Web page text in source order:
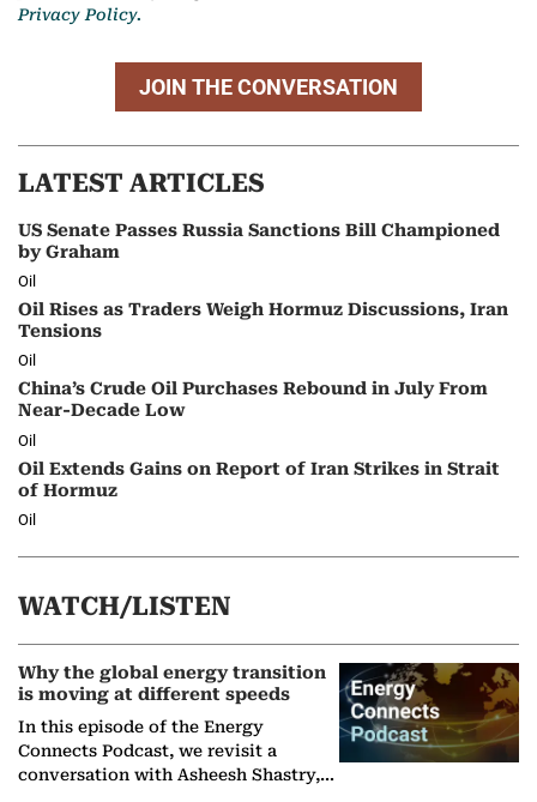
Privacy Policy.
JOIN THE CONVERSATION
LATEST ARTICLES
US Senate Passes Russia Sanctions Bill Championed
by Graham
Oil
Oil Rises as Traders Weigh Hormuz Discussions, Iran
Tensions
Oil
China’s Crude Oil Purchases Rebound in July From
Near-Decade Low
Oil
Oil Extends Gains on Report of Iran Strikes in Strait
of Hormuz
Oil
WATCH/LISTEN
Why the global energy transition
is moving at different speeds
In this episode of the Energy
Connects Podcast, we revisit a
conversation with Asheesh Shastry,